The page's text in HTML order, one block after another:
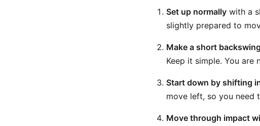
Set up normally with a
slightly prepared to
Make a short backswing
Keep it simple. You
Start down by shifting
move left, so you need
Move through impact